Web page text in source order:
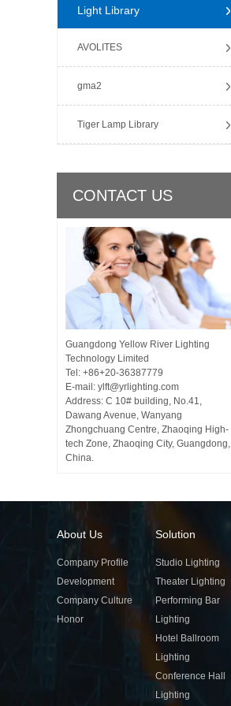
Light Library
AVOLITES
gma2
Tiger Lamp Library
CONTACT US
Guangdong Yellow River Lighting
Technology Limited
Tel: +86+20-36387779
E-mail: ylft@yrlighting.com
Address: C 10# building, No.41,
Dawang Avenue, Wanyang
Zhongchuang Centre, Zhaoqing High-
tech Zone, Zhaoqing City, Guangdong,
China.
About Us
Company Profile
Development
Company Culture
Honor
Solution
Studio Lighting
Theater Lighting
Performing Bar
Lighting
Hotel Ballroom
Lighting
Conference Hall
Lighting